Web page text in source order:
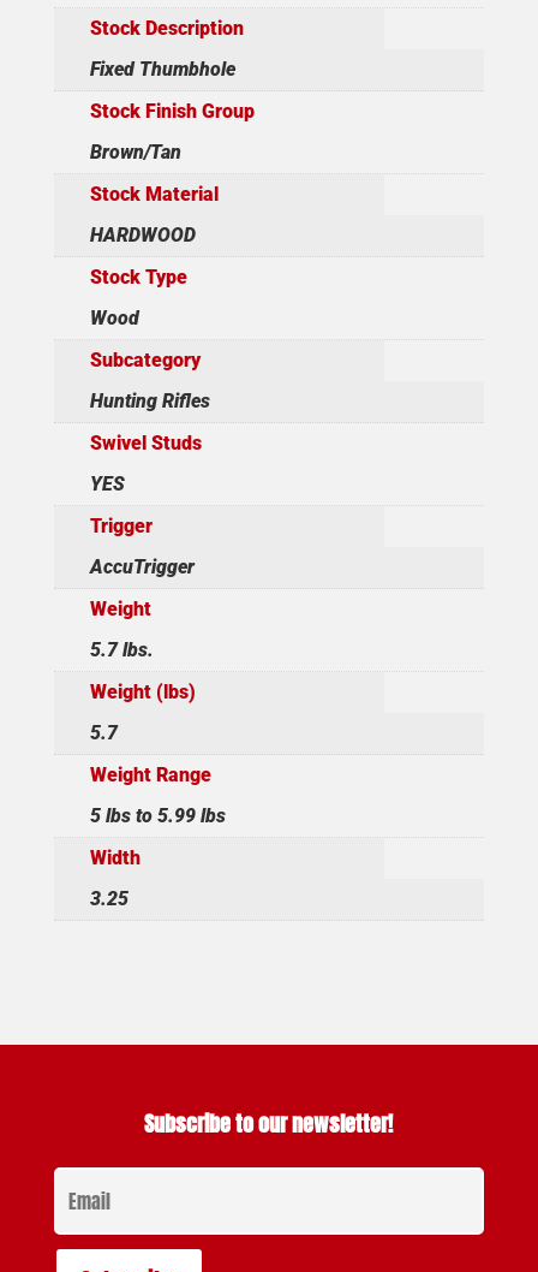
Stock Description
Fixed Thumbhole
Stock Finish Group
Brown/Tan
Stock Material
HARDWOOD
Stock Type
Wood
Subcategory
Hunting Rifles
Swivel Studs
YES
Trigger
AccuTrigger
Weight
5.7 lbs.
Weight (lbs)
5.7
Weight Range
5 lbs to 5.99 lbs
Width
3.25
Subscribe to our newsletter!